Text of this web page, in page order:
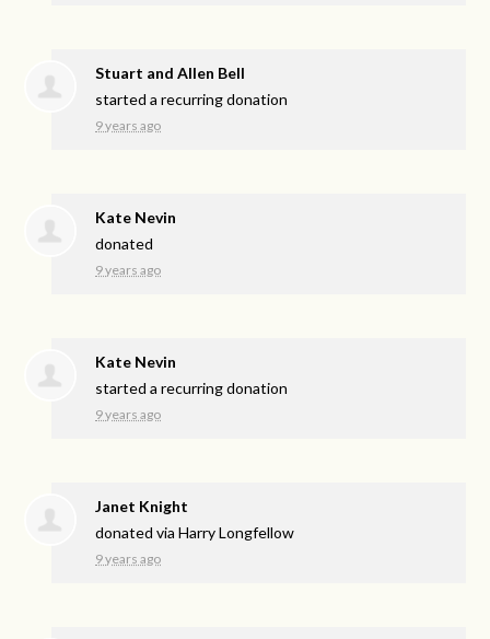
Stuart and Allen Bell
started a recurring donation
9 years ago
Kate Nevin
donated
9 years ago
Kate Nevin
started a recurring donation
9 years ago
Janet Knight
donated viaHarry Longfellow
9 years ago